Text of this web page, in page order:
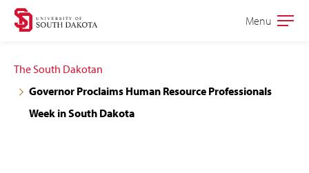
Skip
navigation
Skip
content
Open
Menu
The South Dakotan
Governor Proclaims Human Resource Professionals
Week in South Dakota